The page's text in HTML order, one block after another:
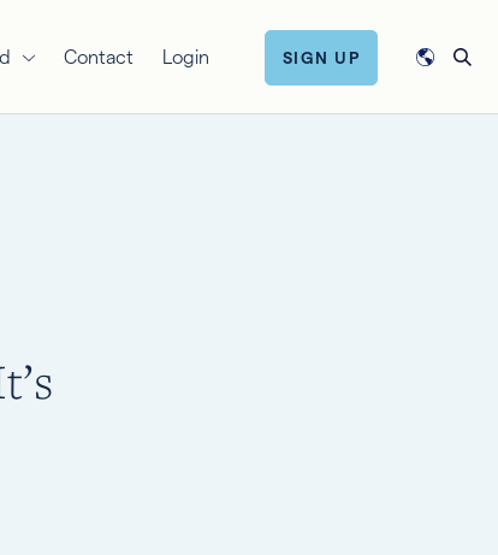
Contact Login SIGN UP